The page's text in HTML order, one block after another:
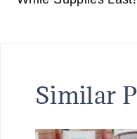
Similar